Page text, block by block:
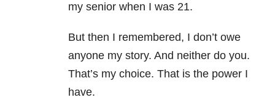
my senior when I was 21.
But then I remembered, I don’t owe
anyone my story. And neither do you.
That’s my choice. That is the power I
have.